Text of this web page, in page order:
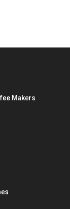
Makers